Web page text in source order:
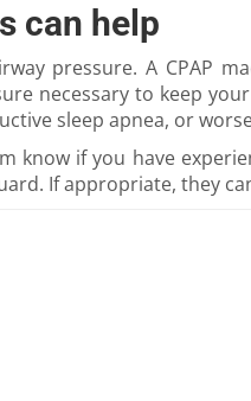
can help
pressure. A
necessary to keep
sleep apnea, or
know if you have
If appropriate, they